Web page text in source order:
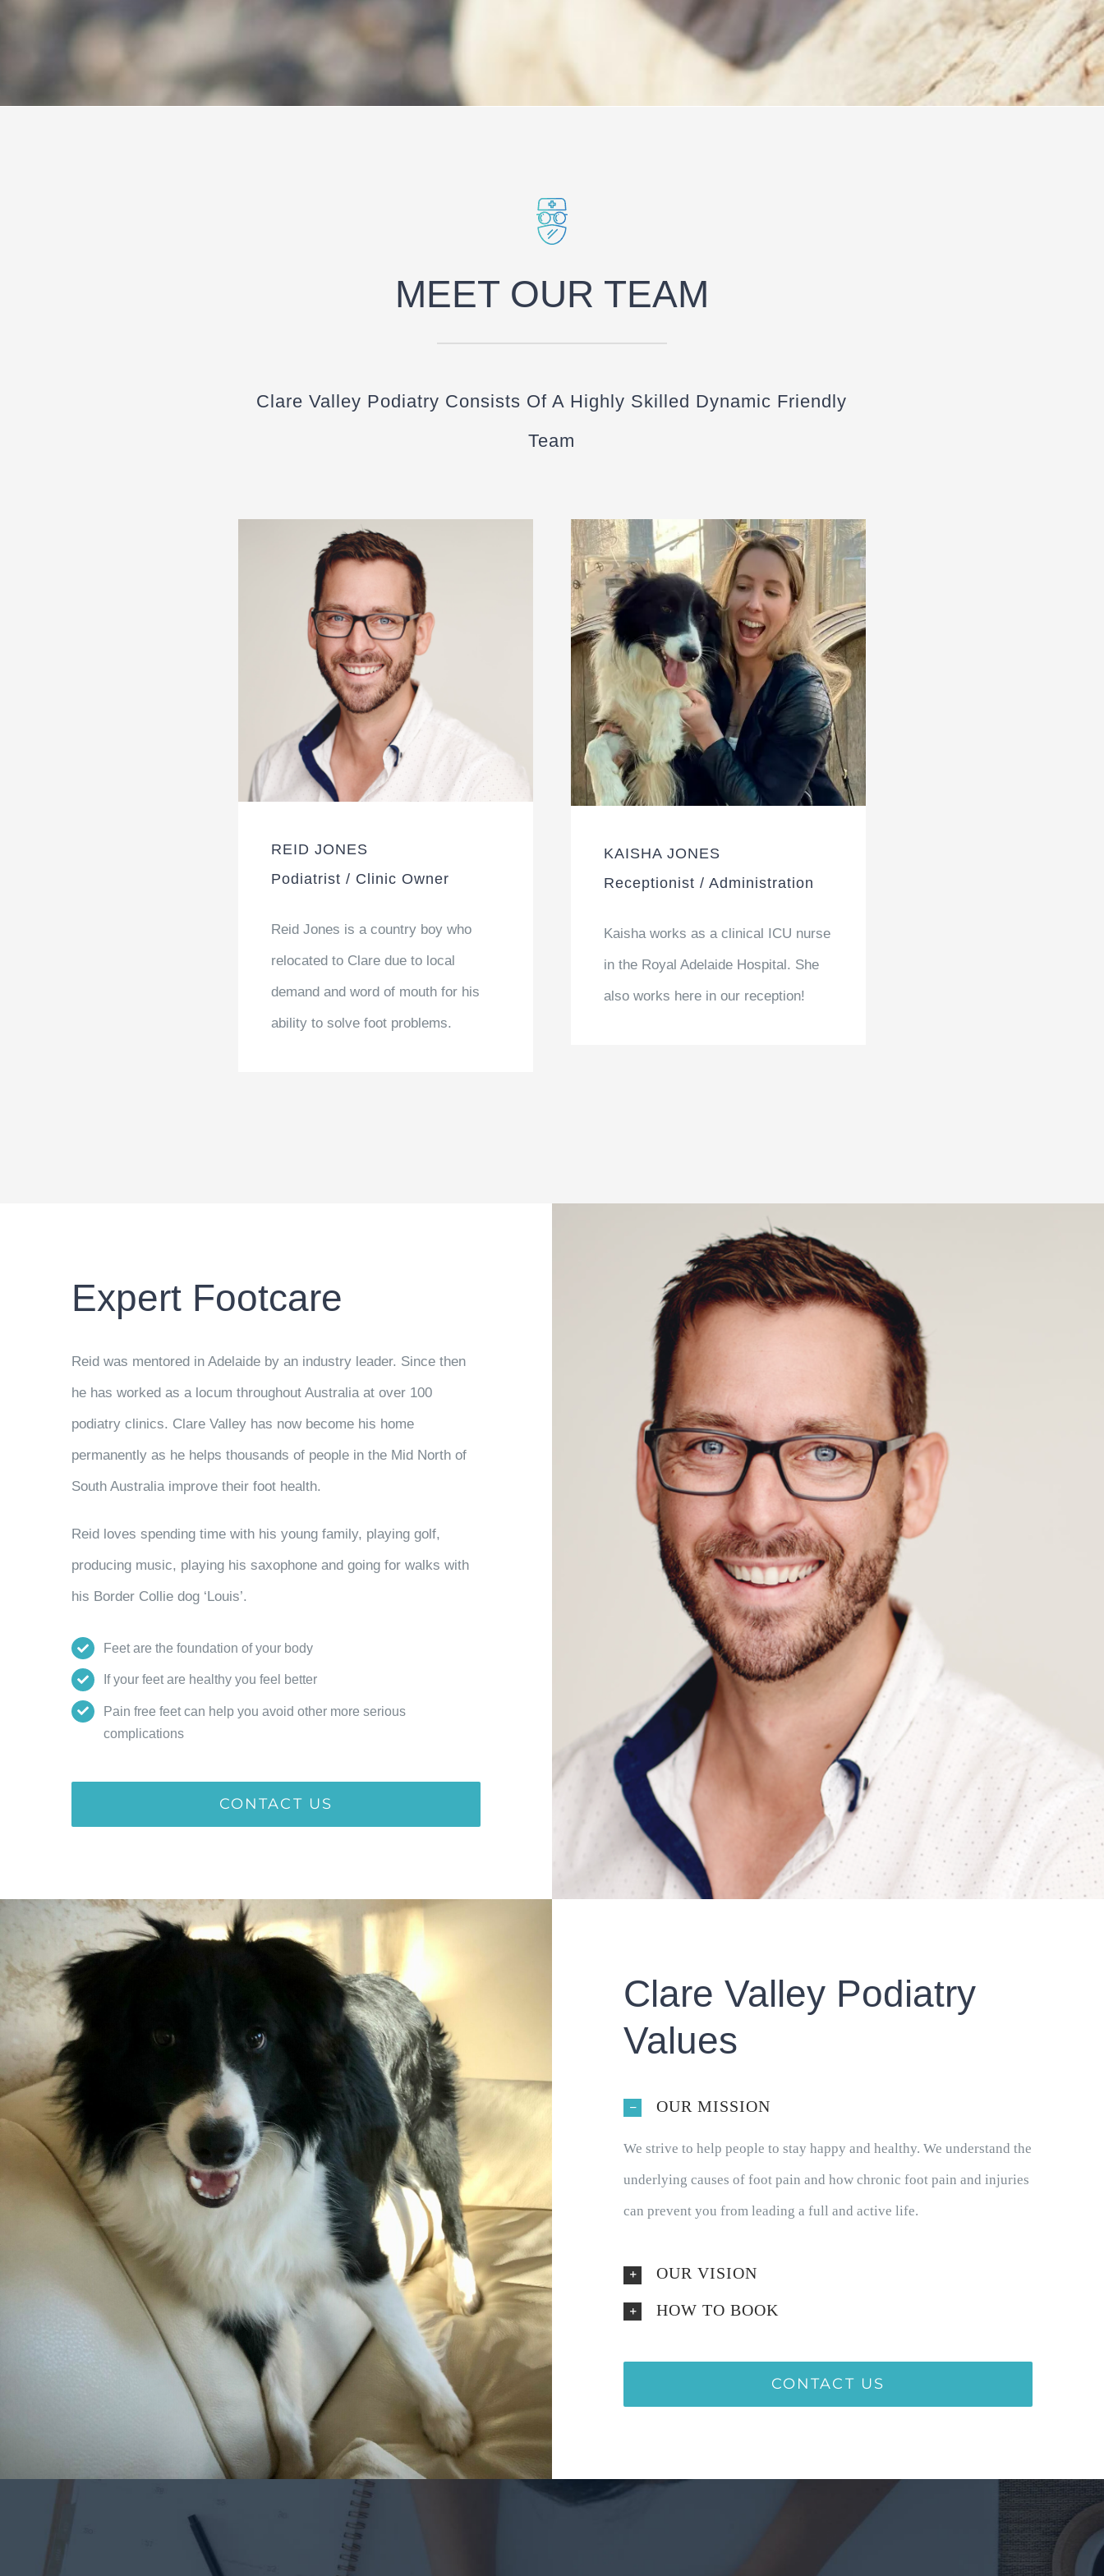
MEET OUR TEAM
Clare Valley Podiatry Consists Of A Highly Skilled Dynamic Friendly
Team
REID JONES
Podiatrist / Clinic Owner
Reid Jones is a country boy who
relocated to Clare due to local
demand and word of mouth for his
ability to solve foot problems.
KAISHA JONES
Receptionist / Administration
Kaisha works as a clinical ICU nurse
in the Royal Adelaide Hospital. She
also works here in our reception!
Expert Footcare
Reid was mentored in Adelaide by an industry leader. Since then
he has worked as a locum throughout Australia at over 100
podiatry clinics. Clare Valley has now become his home
permanently as he helps thousands of people in the Mid North of
South Australia improve their foot health.
Reid loves spending time with his young family, playing golf,
producing music, playing his saxophone and going for walks with
his Border Collie dog ‘Louis’.
Feet are the foundation of your body
If your feet are healthy you feel better
Pain free feet can help you avoid other more serious
complications
CONTACT US
Clare Valley Podiatry
Values
OUR MISSION
We strive to help people to stay happy and healthy. We understand the
underlying causes of foot pain and how chronic foot pain and injuries
can prevent you from leading a full and active life.
OUR VISION
HOW TO BOOK
CONTACT US